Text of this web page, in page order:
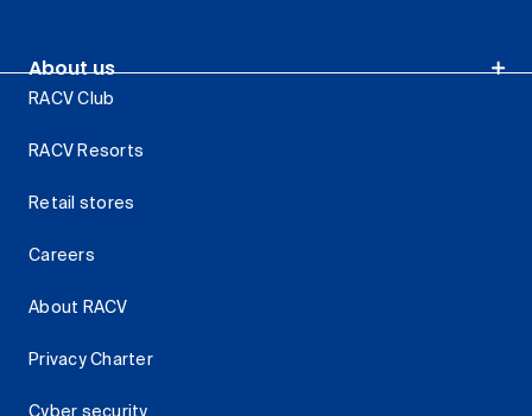
About us
RACV Club
RACV Resorts
Retail stores
Careers
About RACV
Privacy Charter
Cyber security